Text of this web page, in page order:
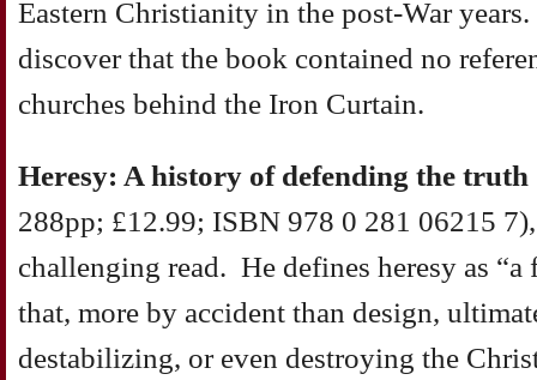
Eastern Christianity in the post-War
discover that the book contained no
churches behind the Iron Curtain.
Heresy: A history of defending the truth
288pp; £12.99; ISBN 978 0 281 06215
challenging read. He defines heresy as
that, more by accident than design,
destabilizing, or even destroying the